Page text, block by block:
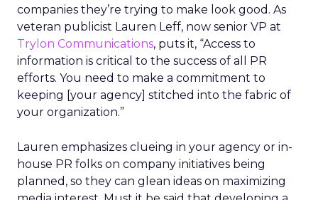
companies they’re trying to make look good. As
veteran publicist Lauren Leff, now senior VP at
Trylon Communications, puts it, “Access to
information is critical to the success of all PR
efforts. You need to make a commitment to
keeping [your agency] stitched into the fabric of
your organization.”
Lauren emphasizes clueing in your agency or in-
house PR folks on company initiatives being
planned, so they can glean ideas on maximizing